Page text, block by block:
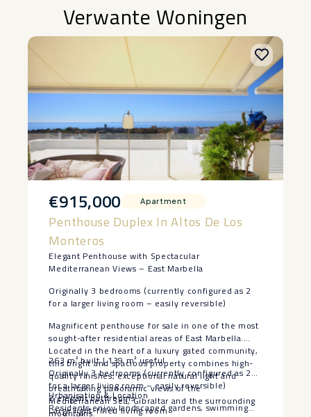
Verwante Woningen
€915,000 Apartment
Penthouse Duplex In Altos De Los
Monteros
Elegant Penthouse with Spectacular
Mediterranean Views – East Marbella
Originally 3 bedrooms (currently configured as 2
for a larger living room – easily reversible)
Magnificent penthouse for sale in one of the most
sought-after residential areas of East Marbella.
Located in the heart of a luxury gated community,
this bright and spacious property combines high-
quality finishes, exceptional natural light and
breathtaking panoramic views of the
Mediterranean Sea, Gibraltar and the surrounding
mountains.
263 m² built | 139 m² useful
Originally 3 bedrooms (currently configured as 2
for a larger living room – easily reversible)
2 elegant bathrooms
Large light-filled living room
Urbanisation & Location
Residents enjoy landscaped gardens, swimming